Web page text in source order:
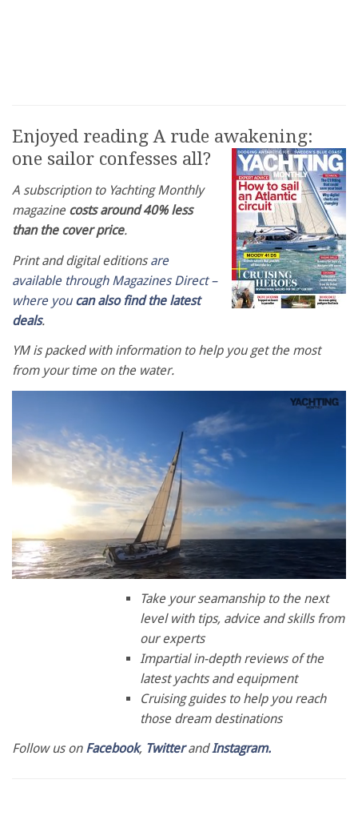
Enjoyed reading A rude awakening:
one sailor confesses all?
A subscription to Yachting Monthly
magazine costs around 40% less
than the cover price.
Print and digital editions are
available through Magazines Direct –
where you can also find the latest
deals.
YM is packed with information to help you get the most
from your time on the water.
Take your seamanship to the next
level with tips, advice and skills from
our experts
Impartial in-depth reviews of the
latest yachts and equipment
Cruising guides to help you reach
those dream destinations
Follow us on Facebook, TwitterandInstagram.